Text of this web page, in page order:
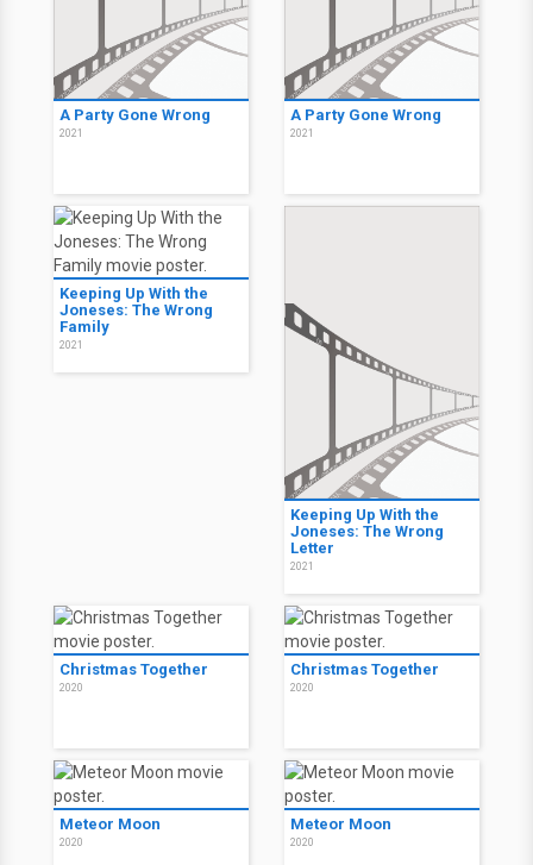
A Party Gone Wrong
2021
A Party Gone Wrong
2021
Keeping Up With the
Joneses: The Wrong
Family
2021
Keeping Up With the
Joneses: The Wrong
Letter
2021
Christmas Together
2020
Christmas Together
2020
Meteor Moon
2020
Meteor Moon
2020